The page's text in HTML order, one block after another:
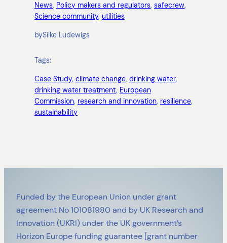
News, Policy makers and regulators, safecrew
Science community, utilities
bySilke Ludewigs
Tags:
Case Study, climate change, drinking water
drinking water treatment, European
Commission, research and innovation, resilience
sustainability
Funded by the European Union under grant
agreement No 101081980 and by UK Research and
Innovation (UKRI) under the UK government’s
Horizon Europe funding guarantee [grant number